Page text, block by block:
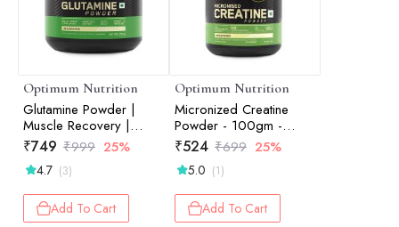
Optimum Nutrition
Glutamine Powder |
Muscle Recovery |
Muscle Repair | Post-
Workout Recovery |
Unflavored | 250gm
₹749 ₹999 25%
4.7 (3)
Add To Cart
Optimum Nutrition
Micronized Creatine
Powder - 100gm -
Unflavored
₹524 ₹699 25%
5.0 (1)
Add To Cart